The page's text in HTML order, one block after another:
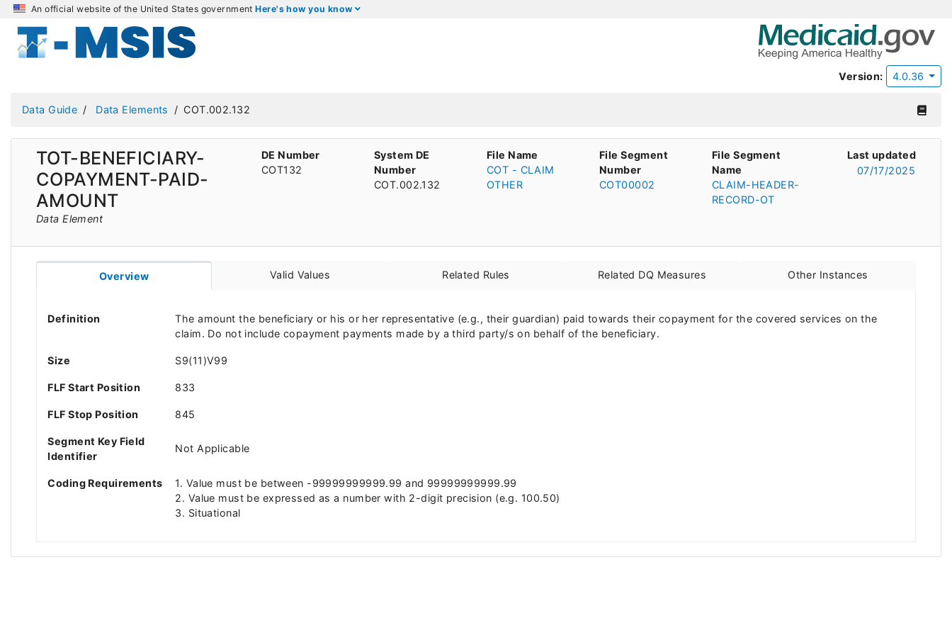
An official website of the United States governmentHere's how you know
Version: 4.0.36
Data Guide Data Elements COT.002.132
TOT-BENEFICIARY-
COPAYMENT-PAID-
AMOUNT
Data Element
DE Number
COT132
System DE
Number
COT.002.132
File Name
COT - CLAIM
OTHER
File Segment
Number
COT00002
File Segment
Name
CLAIM-HEADER-
RECORD-OT
Last updated
07/17/2025
Overview Valid Values Related Rules Related DQ Measures Other Instances
Definition
The amount the beneficiary or his or her representative (e.g., their guardian) paid towards their copayment for the covered services on the
claim. Do not include copayment payments made by a third party/s on behalf of the beneficiary.
Size S9(11)V99
FLF Start Position 833
FLF Stop Position 845
Segment Key Field
Identifier
Not Applicable
Coding Requirements
1. Value must be between -99999999999.99 and 99999999999.99
2. Value must be expressed as a number with 2-digit precision (e.g. 100.50)
3. Situational